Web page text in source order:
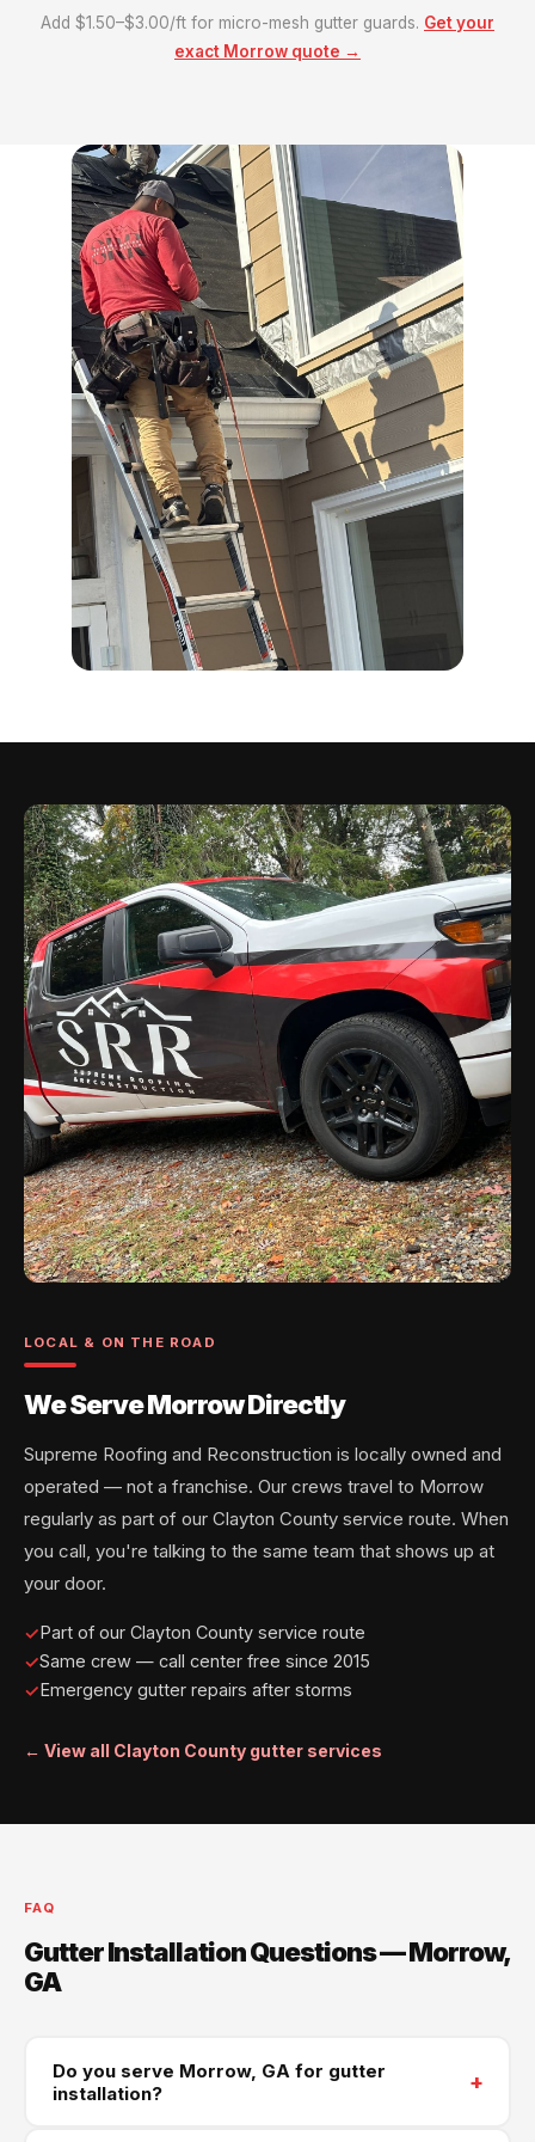
Add $1.50–$3.00/ft for micro-mesh gutter guards. Get your
exact Morrow quote →
LOCAL & ON THE ROAD
We Serve Morrow Directly
Supreme Roofing and Reconstruction is locally owned and
operated — not a franchise. Our crews travel to Morrow
regularly as part of our Clayton County service route. When
you call, you're talking to the same team that shows up at
your door.
Part of our Clayton County service route
Same crew — call center free since 2015
Emergency gutter repairs after storms
← View all Clayton County gutter services
FAQ
Gutter Installation Questions — Morrow,
GA
Do you serve Morrow, GA for gutter
installation?
+